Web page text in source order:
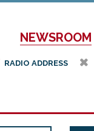
NEWSROOM
RADIO ADDRESS h